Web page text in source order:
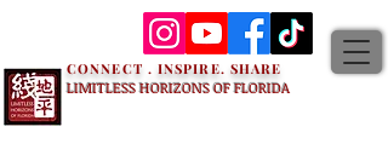
LIMITLESS HORIZONS OF FLORIDA
CONNECT . INSPIRE. SHARE